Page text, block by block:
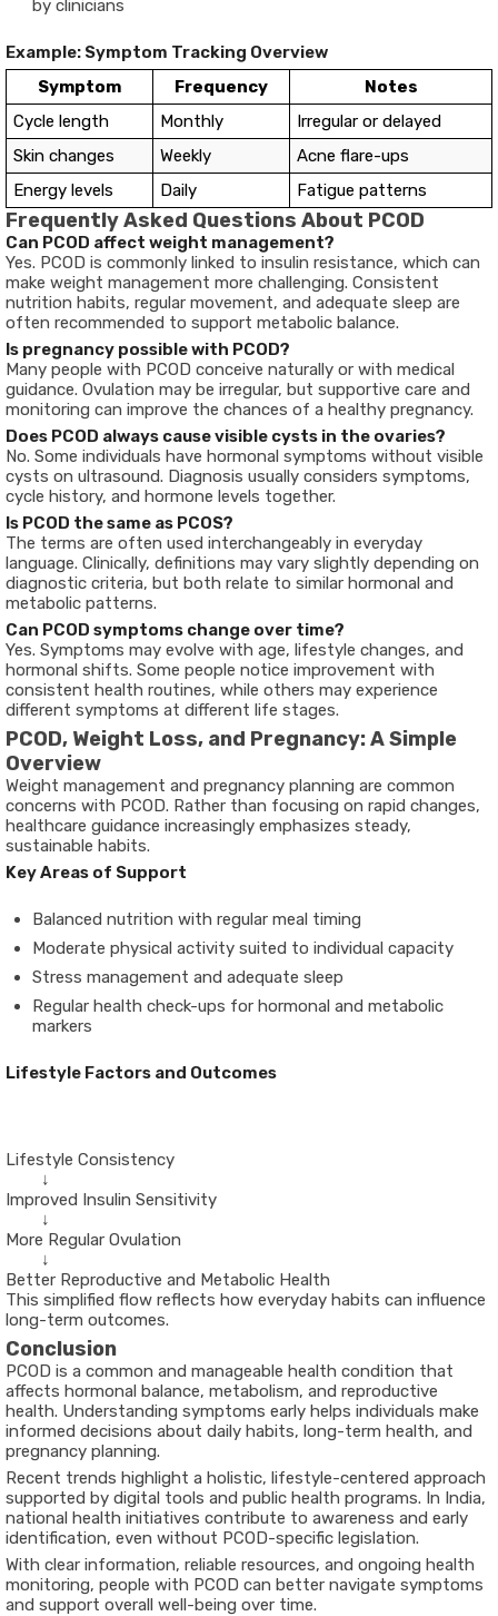
by clinicians
Example: Symptom Tracking Overview
Symptom
Frequency
Notes
Cycle length
Monthly
Irregular or delayed
Skin changes
Weekly
Acne flare-ups
Energy levels
Daily Fatigue patterns
Frequently Asked Questions About PCOD
Can PCOD affect weight management?
Yes. PCOD is commonly linked to insulin resistance, which can
make weight management more challenging. Consistent
nutrition habits, regular movement, and adequate sleep are
often recommended to support metabolic balance.
Is pregnancy possible with PCOD?
Many people with PCOD conceive naturally or with medical
guidance. Ovulation may be irregular, but supportive care and
monitoring can improve the chances of a healthy pregnancy.
Does PCOD always cause visible cysts in the ovaries?
No. Some individuals have hormonal symptoms without visible
cysts on ultrasound. Diagnosis usually considers symptoms,
cycle history, and hormone levels together.
Is PCOD the same as PCOS?
The terms are often used interchangeably in everyday
language. Clinically, definitions may vary slightly depending on
diagnostic criteria, but both relate to similar hormonal and
metabolic patterns.
Can PCOD symptoms change over time?
Yes. Symptoms may evolve with age, lifestyle changes, and
hormonal shifts. Some people notice improvement with
consistent health routines, while others may experience
different symptoms at different life stages.
PCOD, Weight Loss, and Pregnancy: A Simple
Overview
Weight management and pregnancy planning are common
concerns with PCOD. Rather than focusing on rapid changes,
healthcare guidance increasingly emphasizes steady,
sustainable habits.
Key Areas of Support
Balanced nutrition with regular meal timing
Moderate physical activity suited to individual capacity
Stress management and adequate sleep
Regular health check-ups for hormonal and metabolic
markers
Lifestyle Factors and Outcomes
        ↓
Improved Insulin Sensitivity
        ↓
More Regular Ovulation
        ↓
This simplified flow reflects how everyday habits can influence
long-term outcomes.
Conclusion
PCOD is a common and manageable health condition that
affects hormonal balance, metabolism, and reproductive
health. Understanding symptoms early helps individuals make
informed decisions about daily habits, long-term health, and
pregnancy planning.
Recent trends highlight a holistic, lifestyle-centered approach
supported by digital tools and public health programs. In India,
national health initiatives contribute to awareness and early
identification, even without PCOD-specific legislation.
With clear information, reliable resources, and ongoing health
monitoring, people with PCOD can better navigate symptoms
and support overall well-being over time.